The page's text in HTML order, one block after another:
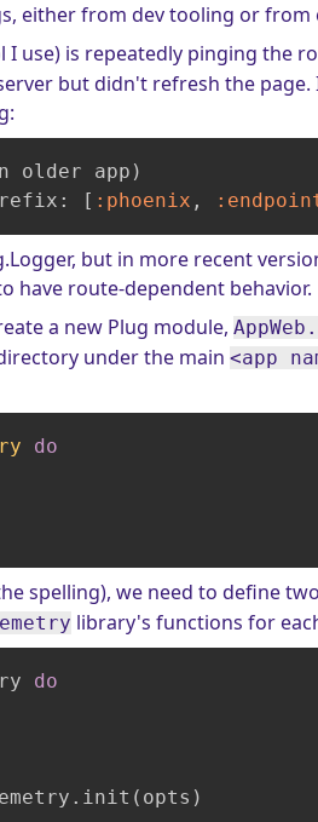
either from dev tooling or from
use) is repeatedly pinging the
but didn't refresh the
older app)
[ :phoenix ,
but in more recent
have route-dependent behavior.
a new Plug module,
under the main <app
do
spelling), we need to define
library's functions for
do